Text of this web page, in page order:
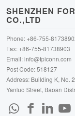
SHENZHEN
CO.,LTD
Phone: +86-755-
Fax: +86-755-81738903
Email:info@fpiconn.com
Post Code: 518127
Address: Building K, No.
Yanluo Street, Baoan